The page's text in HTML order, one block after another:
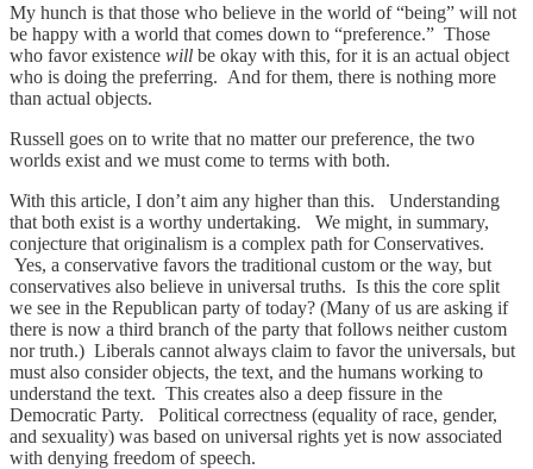
My hunch is that those who believe in the world of “being” will not
be happy with a world that comes down to “preference.” Those
who favor existence will be okay with this, for it is an actual object
who is doing the preferring. And for them, there is nothing more
than actual objects.
Russell goes on to write that no matter our preference, the two
worlds exist and we must come to terms with both.
With this article, I don’t aim any higher than this. Understanding
that both exist is a worthy undertaking. We might, in summary,
conjecture that originalism is a complex path for Conservatives.
Yes, a conservative favors the traditional custom or the way, but
conservatives also believe in universal truths. Is this the core split
we see in the Republican party of today? (Many of us are asking if
there is now a third branch of the party that follows neither custom
nor truth.) Liberals cannot always claim to favor the universals, but
must also consider objects, the text, and the humans working to
understand the text. This creates also a deep fissure in the
Democratic Party. Political correctness (equality of race, gender,
and sexuality) was based on universal rights yet is now associated
with denying freedom of speech.